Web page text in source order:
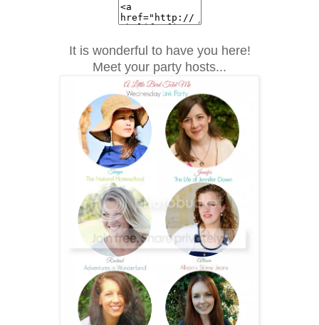
It is wonderful to have you here!
Meet your party hosts...